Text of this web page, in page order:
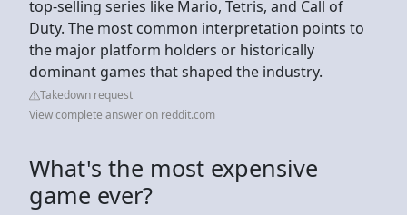
top-selling series like Mario, Tetris, and Call of
Duty. The most common interpretation points to
the major platform holders or historically
dominant games that shaped the industry.
Takedown request
View complete answer on reddit.com
What's the most expensive
game ever?